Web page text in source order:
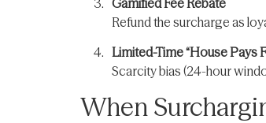
Gamified Fee Rebate
Refund the surcharge as
Limited-Time “House Pays
Scarcity bias (24-hour
When